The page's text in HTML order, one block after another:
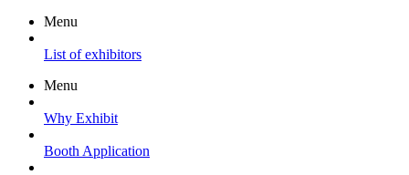
Menu
List of exhibitors
Menu
Why Exhibit
Booth Application